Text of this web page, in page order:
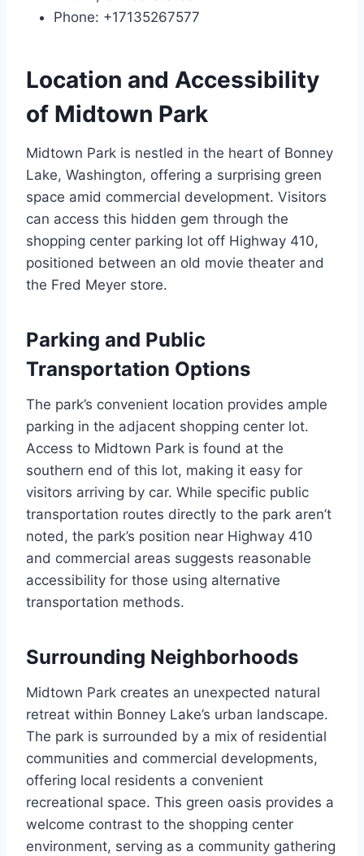
Phone: +17135267577
Location and Accessibility
of Midtown Park
Midtown Park is nestled in the heart of Bonney
Lake, Washington, offering a surprising green
space amid commercial development. Visitors
can access this hidden gem through the
shopping center parking lot off Highway 410,
positioned between an old movie theater and
the Fred Meyer store.
Parking and Public
Transportation Options
The park’s convenient location provides ample
parking in the adjacent shopping center lot.
Access to Midtown Park is found at the
southern end of this lot, making it easy for
visitors arriving by car. While specific public
transportation routes directly to the park aren’t
noted, the park’s position near Highway 410
and commercial areas suggests reasonable
accessibility for those using alternative
transportation methods.
Surrounding Neighborhoods
Midtown Park creates an unexpected natural
retreat within Bonney Lake’s urban landscape.
The park is surrounded by a mix of residential
communities and commercial developments,
offering local residents a convenient
recreational space. This green oasis provides a
welcome contrast to the shopping center
environment, serving as a community gathering